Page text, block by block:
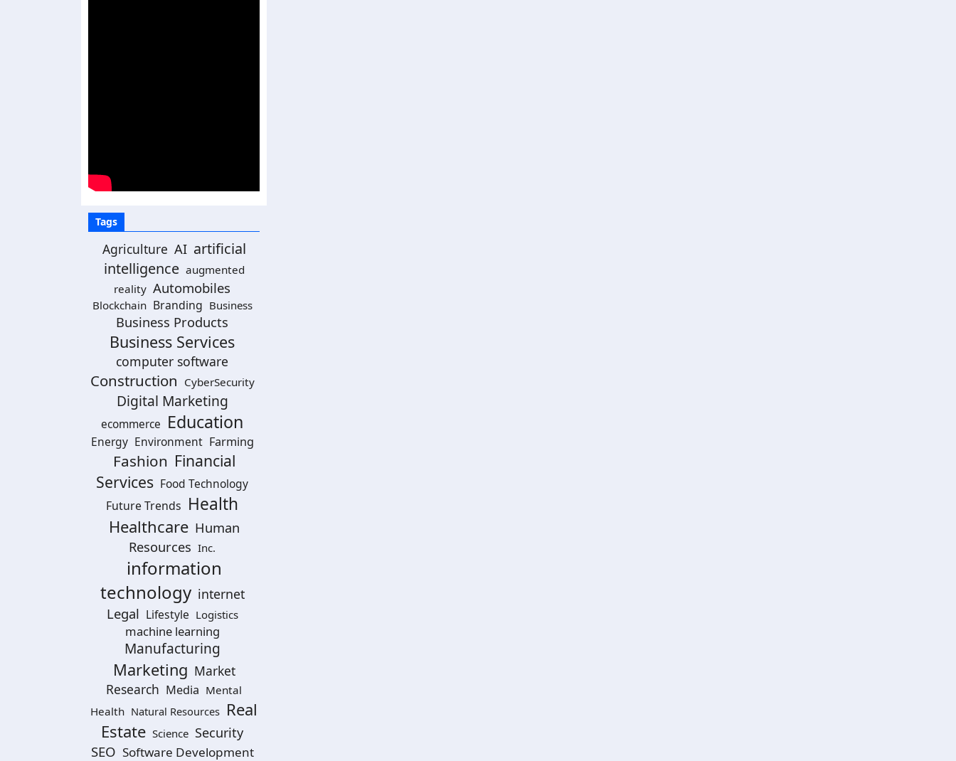
Tags
Agriculture AI artificial
intelligence augmented
reality Automobiles
Blockchain Branding Business
Business Products
Business Services
computer software
Construction CyberSecurity
Digital Marketing
ecommerce Education
Energy Environment Farming
Fashion Financial
Services Food Technology
Future Trends Health
Healthcare Human
Resources Inc.
information
technology internet
Legal Lifestyle Logistics
machine learning
Manufacturing
Marketing Market
Research Media Mental
Health Natural Resources Real
Estate Science Security
SEO Software Development